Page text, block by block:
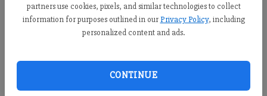
partners use cookies, pixels, and similar technologies to collect
information for purposes outlined in our Privacy Policy, including
personalized content and ads.
CONTINUE
first region win of the season.
Register to read. It's free.
Already have a subscription?Log in
Readthis storyandmany othersfor free.